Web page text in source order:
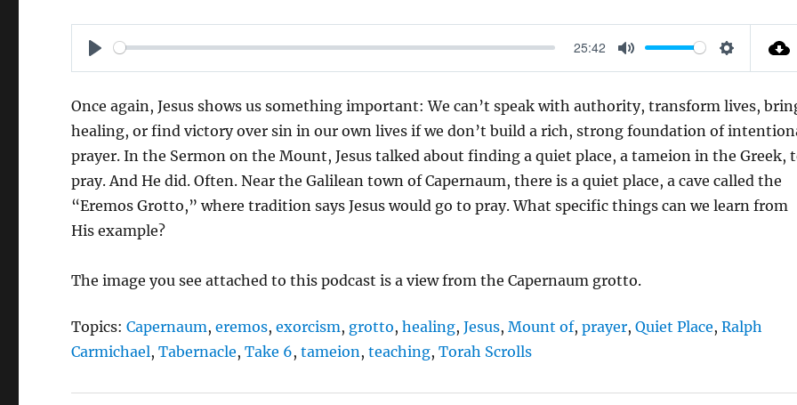
P
A
Y
25:42
M
T
E
S
T
T
I
N
G
Once again, Jesus shows us something important: We can’t speak with authority, transform lives,
healing, or find victory over sin in our own lives if we don’t build a rich, strong foundation of
prayer. In the Sermon on the Mount, Jesus talked about finding a quiet place, a tameion in the Greek,
pray. And He did. Often. Near the Galilean town of Capernaum, there is a quiet place, a cave called the
“Eremos Grotto,” where tradition says Jesus would go to pray. What specific things can we learn from
His example?
The image you see attached to this podcast is a view from the Capernaum grotto.
Topics: Capernaum,eremos,exorcism, grotto,healing,Jesus,Mount of,prayer,Quiet Place,Ralph
Carmichael,Tabernacle,Take 6,tameion ,teaching,Torah Scrolls